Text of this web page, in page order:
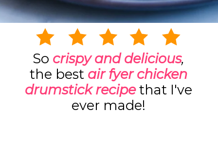
So crispy and delicious,
the best airfyerchicken
drumstick recipethat I've
ever made!